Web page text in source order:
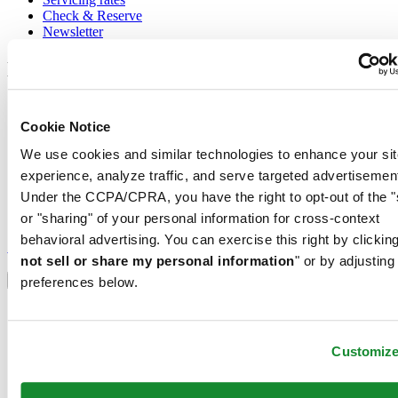
Cookie Notice
We use cookies and similar technologies to enhance your
experience, analyze traffic, and serve targeted
Under the CCPA/CPRA, you have the right to opt-out of the
or "sharing" of your personal information for cross-context
behavioral advertising. You can exercise this right by
not sell or share my personal information" or by adjusting
preferences below.
Check & Reserve
Newsletter
Legal
Privacy Notice
Conditions of sale
Join the CERTINA club
Sign up to receive exclusive offers and product reviews
Sign up
Select country/region
Language switcher
China